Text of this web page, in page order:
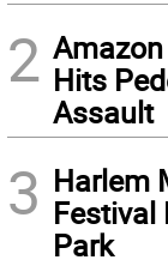
2 Amazon
Hits
Assault
3 Harlem
Festival
Park